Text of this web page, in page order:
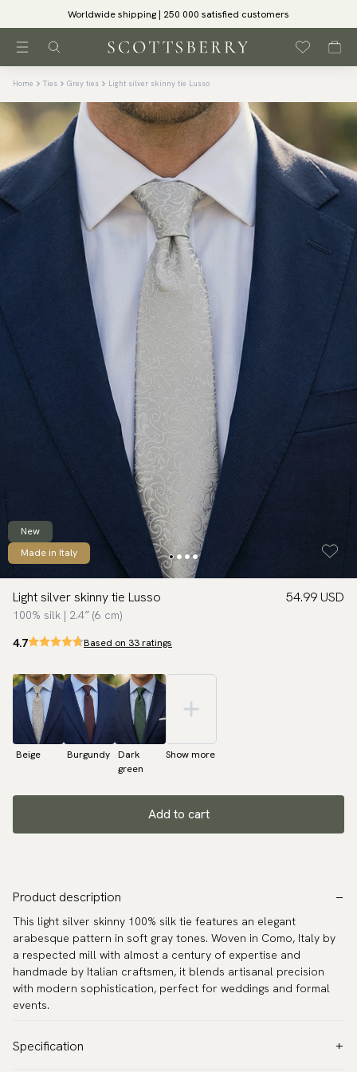
Worldwide shipping | 250 000 satisfied customers
Home Ties Grey ties Light silver skinny tie Lusso
New
Made in Italy
Light silver skinny tie Lusso
100% silk | 2.4″ (6 cm)
54.99 USD
4.7 Based on 33 ratings
Beige Burgundy
Dark
green
Show more
Add to cart
Product description
This light silver skinny 100% silk tie features an elegant
arabesque pattern in soft gray tones. Woven in Como, Italy by
a respected mill with almost a century of expertise and
handmade by Italian craftsmen, it blends artisanal precision
with modern sophistication, perfect for weddings and formal
events.
Specification